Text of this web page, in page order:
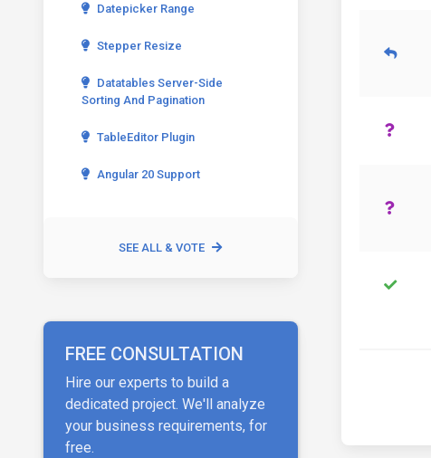
Datepicker Range
Stepper Resize
Datatables Server-Side
Sorting And Pagination
TableEditor Plugin
Angular 20 Support
SEE ALL & VOTE
FREE CONSULTATION
Hire our experts to build a
dedicated project. We'll analyze
your business requirements, for
free.